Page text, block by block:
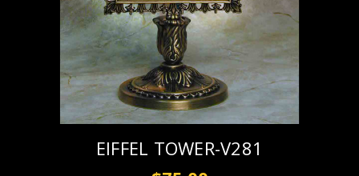
EIFFEL TOWER-V281